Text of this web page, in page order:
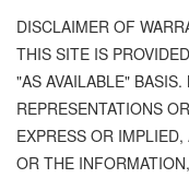
DISCLAIMER OF
THIS SITE IS
"AS AVAILABLE"
REPRESENTATIONS
EXPRESS OR
OR THE